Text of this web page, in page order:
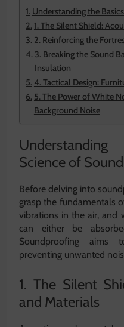
Understanding the
1. The Silent Shield:
2. Reinforcing the
3. Breaking the Sound
Insulation
4. Tactical Design:
5. The Power of White
Background Noise
Science of Sound
Before delving into
grasp the fundamentals
vibrations in the air, and
can either be
Soundproofing aims
preventing unwanted
1. The Silent
and Materials